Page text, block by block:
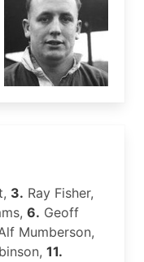
3. Ray Fisher,
6. Geoff
Mumberson,
11.